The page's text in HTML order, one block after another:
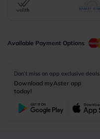
Available Payment Options
Don’t miss on app exclusive deals
Download myAster app
today!